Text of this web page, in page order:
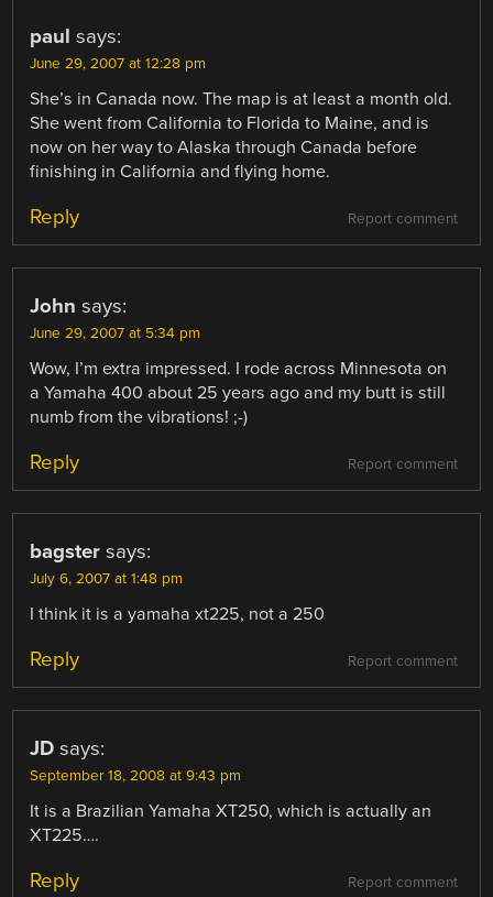
paul says:
June 29, 2007 at 12:28 pm
She’s in Canada now. The map is at least a month old.
She went from California to Florida to Maine, and is
now on her way to Alaska through Canada before
finishing in California and flying home.
Report comment
Reply
John says:
June 29, 2007 at 5:34 pm
Wow, I’m extra impressed. I rode across Minnesota on
a Yamaha 400 about 25 years ago and my butt is still
numb from the vibrations! ;-)
Report comment
Reply
bagster says:
July 6, 2007 at 1:48 pm
I think it is a yamaha xt225, not a 250
Report comment
Reply
JD says:
September 18, 2008 at 9:43 pm
It is a Brazilian Yamaha XT250, which is actually an
XT225….
Report comment
Reply